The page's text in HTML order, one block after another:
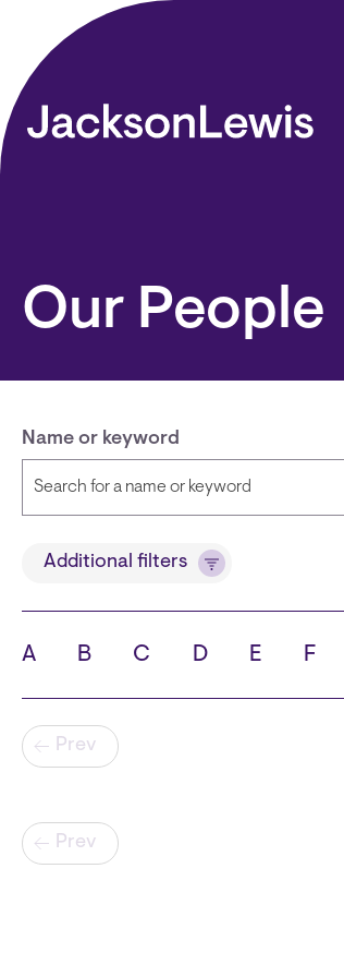
Skip to main content
Our People
Name or keyword
TitleAdditional filters
A B C D E F
Pagination
Prev
Pagination
Prev